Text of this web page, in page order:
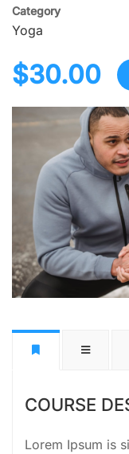
Category
Yoga
$30.00
COURSE
Lorem Ipsum is